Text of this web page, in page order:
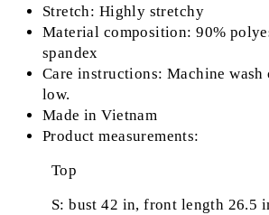
Stretch: Highly stretchy
Material composition: 90%
spandex
Care instructions: Machine
low.
Made in Vietnam
Product measurements:
Top
S: bust 42 in, front length 26.5